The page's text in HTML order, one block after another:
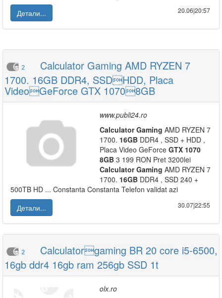
Детали...
20.06|20:57
2
Calculator Gaming AMD RYZEN 7
1700. 16GB DDR4, SSDHDD, Placa
VideoGeForce GTX 10708GB
www.publi24.ro
Calculator Gaming AMD RYZEN 7
1700. 16GB DDR4 , SSD + HDD ,
Placa Video GeForce GTX 1070
8GB 3 199 RON Pret 3200lei
Calculator Gaming AMD RYZEN 7
1700. 16GB DDR4 , SSD 240 +
500TB HD ... Constanta Constanta Telefon validat azi
Детали...
30.07|22:55
2
Calculatorgaming BR 20 core i5-6500,
16gb ddr4 16gb ram 256gb SSD 1t
olx.ro